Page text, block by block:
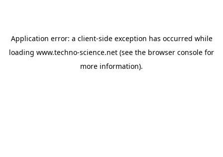
Application error: a client-side exception has occurred while
loading www.techno-science.net (see the browser console for
more information).